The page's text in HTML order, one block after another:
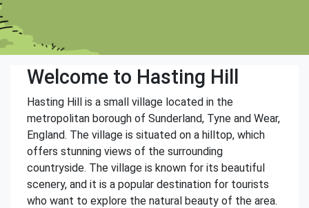
Welcome to Hasting Hill
Hasting Hill is a small village located in the
metropolitan borough of Sunderland, Tyne and Wear,
England. The village is situated on a hilltop, which
offers stunning views of the surrounding
countryside. The village is known for its beautiful
scenery, and it is a popular destination for tourists
who want to explore the natural beauty of the area.